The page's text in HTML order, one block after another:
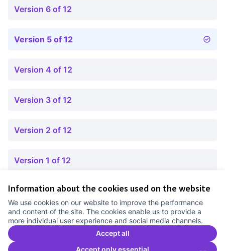
Information about the cookies used on the website
We use cookies on our website to improve the performance
and content of the site. The cookies enable us to provide a
more individual user experience and social media channels.
Accept all
Accept only essential
Version 6 of 12
Version 5 of 12
Version 4 of 12
Version 3 of 12
Version 2 of 12
Version 1 of 12
Cookie settings
Comunitat Canòdrom at Facebook
(External link)
Comunitat Canòdrom at Instagram
(External link)
Comunitat Canòdrom at YouTube
(External link)
English
Triar la llenguaElegir el idiomaChoose language